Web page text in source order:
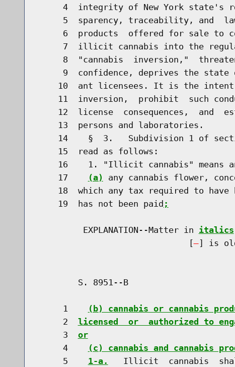
4  integrity of New York state's
5  sparency, traceability, and
6  products  offered for sale to
7  illicit cannabis into the
8  "cannabis  inversion,"
9  confidence, deprives the state
10  ant licensees. It is the
11  inversion,  prohibit  such
12  license  consequences,  and
    13  persons and laboratories.
14    §  3.   Subdivision 1 of
    15  read as follows:
16    1. "Illicit cannabis" means
    17
(a)
any cannabis flower,
18  which any tax required to have
    19  has not been paid
;
         EXPLANATION--Matter in
italics
                              [
] is
S. 8951--B
     1
(b) cannabis or cannabis
     2
licensed  or  authorized to
     3
or
     4
(c) cannabis and cannabis
     5
1-a.
Illicit  cannabis